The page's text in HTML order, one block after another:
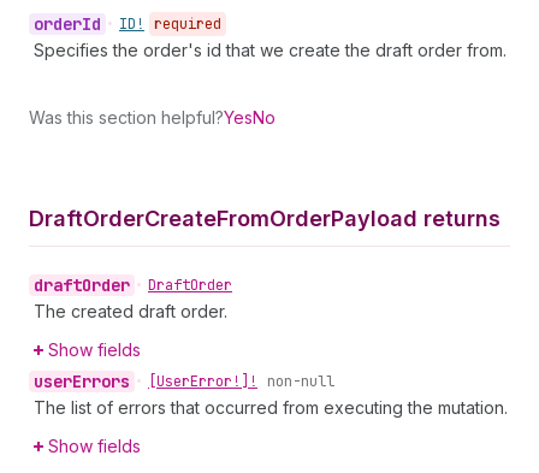
orderId • ID! required
Specifies the order's id that we create the draft order from.
Was this section helpful?YesNo
DraftOrderCreateFromOrderPayload returns
draftOrder • DraftOrder
The created draft order.
Show fields
userErrors • [UserError!]! non-null
The list of errors that occurred from executing the mutation.
Show fields